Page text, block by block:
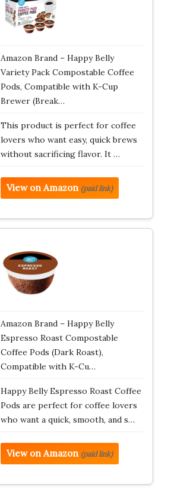
Amazon Brand – Happy Belly
Variety Pack Compostable Coffee
Pods, Compatible with K-Cup
Brewer (Break…
This product is perfect for coffee
lovers who want easy, quick brews
without sacrificing flavor. It …
View on Amazon (paid link)
Amazon Brand – Happy Belly
Espresso Roast Compostable
Coffee Pods (Dark Roast),
Compatible with K-Cu…
Happy Belly Espresso Roast Coffee
Pods are perfect for coffee lovers
who want a quick, smooth, and s…
View on Amazon (paid link)